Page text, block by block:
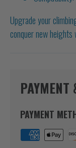
Upgrade your
conquer new heights
PAYMENT
PAYMENT